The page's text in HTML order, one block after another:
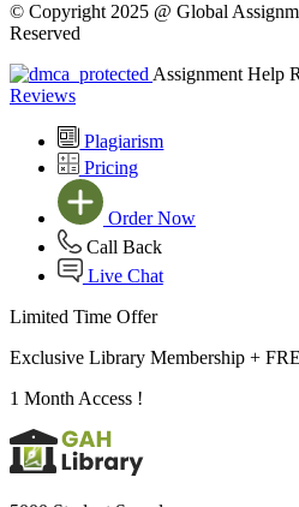
© Copyright 2025 @ Global
Reserved
Assignment Help
Reviews
Plagiarism
Pricing
Order Now
Call Back
Live Chat
Limited Time Offer
Exclusive Library Membership +
1 Month Access !